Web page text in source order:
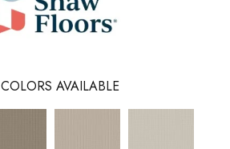
COLORS AVAILABLE